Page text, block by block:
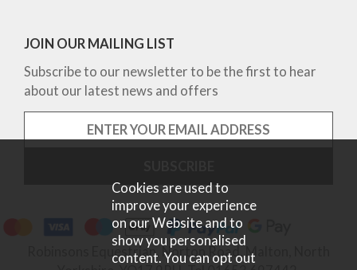
JOIN OUR MAILING LIST
Subscribe to our newsletter to be the first to hear
about our latest news and offers
Robinsons Equestrian, Norton Road, Malton, North
Cookies are used to
improve your experience
on our Website and to
show you personalised
content. You can opt out